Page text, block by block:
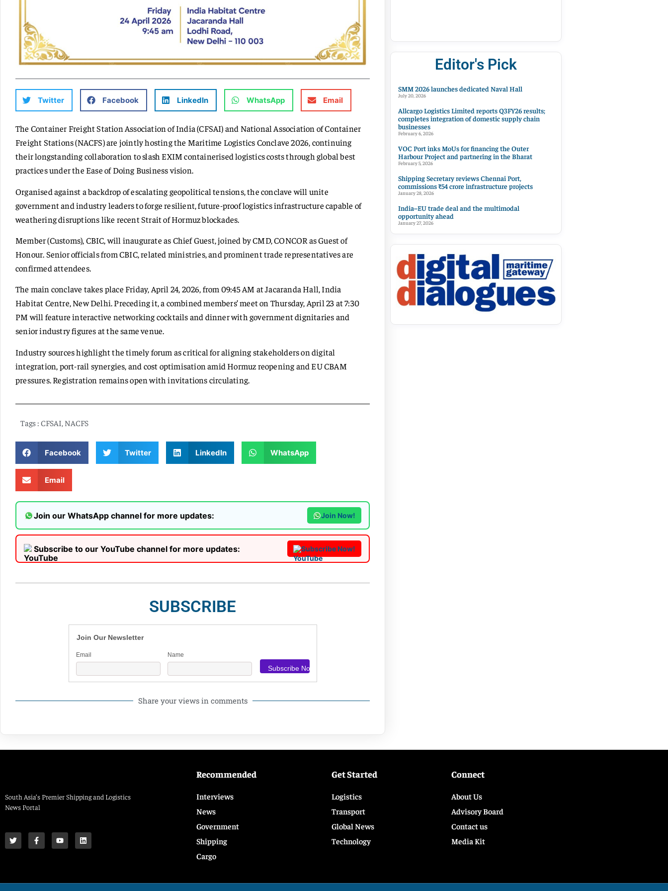
Twitter Facebook LinkedIn WhatsApp Email
The Container Freight Station Association of India (CFSAI) and National Association of Container
Freight Stations (NACFS) are jointly hosting the Maritime Logistics Conclave 2026, continuing
their longstanding collaboration to slash EXIM containerised logistics costs through global best
practices under the Ease of Doing Business vision.
Organised against a backdrop of escalating geopolitical tensions, the conclave will unite
government and industry leaders to forge resilient, future-proof logistics infrastructure capable of
weathering disruptions like recent Strait of Hormuz blockades.
Member (Customs), CBIC, will inaugurate as Chief Guest, joined by CMD, CONCOR as Guest of
Honour. Senior officials from CBIC, related ministries, and prominent trade representatives are
confirmed attendees.
The main conclave takes place Friday, April 24, 2026, from 09:45 AM at Jacaranda Hall, India
Habitat Centre, New Delhi. Preceding it, a combined members’ meet on Thursday, April 23 at 7:30
PM will feature interactive networking cocktails and dinner with government dignitaries and
senior industry figures at the same venue.
Industry sources highlight the timely forum as critical for aligning stakeholders on digital
integration, port-rail synergies, and cost optimisation amid Hormuz reopening and EU CBAM
pressures. Registration remains open with invitations circulating.
Tags : CFSAI, NACFS
Facebook Twitter LinkedIn WhatsApp
Email
Join our WhatsApp channel for more updates: Join Now!
Subscribe to our YouTube channel for more updates: Subscribe Now!
SUBSCRIBE
Join Our Newsletter
Email Name
Share your views in comments
Editor's Pick
SMM 2026 launches dedicated Naval Hall
July 20, 2026
Allcargo Logistics Limited reports Q3FY26 results;
completes integration of domestic supply chain
businesses
February 6, 2026
VOC Port inks MoUs for financing the Outer
Harbour Project and partnering in the Bharat
February 5, 2026
Shipping Secretary reviews Chennai Port,
commissions ₹54 crore infrastructure projects
January 28, 2026
India–EU trade deal and the multimodal
opportunity ahead
January 27, 2026
South Asia’s Premier Shipping and Logistics
News Portal
Recommended
Interviews
News
Government
Shipping
Cargo
Get Started
Logistics
Transport
Global News
Technology
Connect
About Us
Advisory Board
Contact us
Media Kit